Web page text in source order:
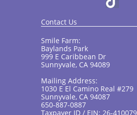
Contact Us
Smile Farm:
Baylands Park
999 E Caribbean Dr
Sunnyvale, CA 94089
Mailing Address:
1030 E El Camino Real #279
Sunnyvale, CA 94087
650-887-0887
Taxpayer ID / EIN: 26-